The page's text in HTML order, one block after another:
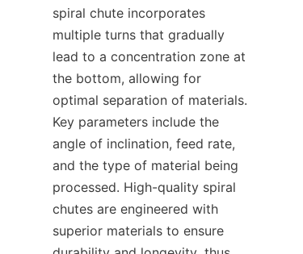
spiral chute incorporates
multiple turns that gradually
lead to a concentration zone at
the bottom, allowing for
optimal separation of materials.
Key parameters include the
angle of inclination, feed rate,
and the type of material being
processed. High-quality spiral
chutes are engineered with
superior materials to ensure